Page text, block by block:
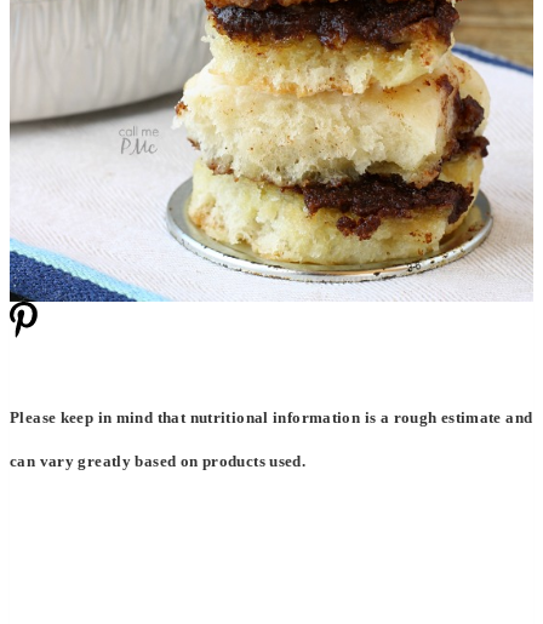
Please keep in mind that nutritional information is a rough estimate and
can vary greatly based on products used.